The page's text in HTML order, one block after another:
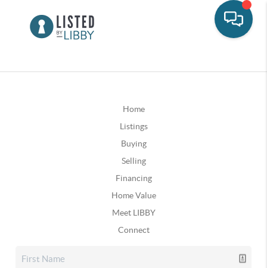
Home
Listings
Buying
Selling
Financing
Home Value
Meet LIBBY
Connect